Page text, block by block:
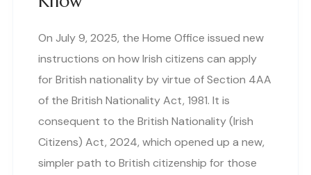
On July 9, 2025, the Home Office issued new
instructions on how Irish citizens can apply
for British nationality by virtue of Section 4AA
of the British Nationality Act, 1981. It is
consequent to the British Nationality (Irish
Citizens) Act, 2024, which opened up a new,
simpler path to British citizenship for those